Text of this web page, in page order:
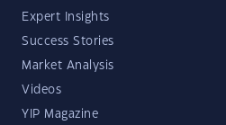
Expert Insights
Success Stories
Market Analysis
Videos
YIP Magazine